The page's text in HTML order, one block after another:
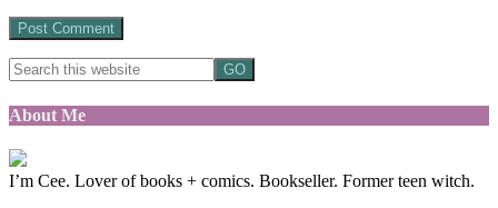
About Me
I’m Cee. Lover of books + comics. Bookseller. Former teen witch.